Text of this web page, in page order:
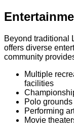
Beyond traditional
offers diverse
community
Multiple
facilities
Polo
Performing
Movie